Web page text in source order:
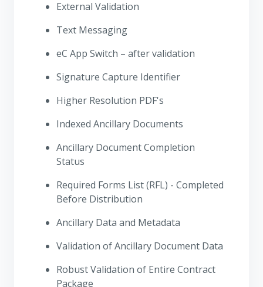
External Validation
Text Messaging
eC App Switch – after validation
Signature Capture Identifier
Higher Resolution PDF's
Indexed Ancillary Documents
Ancillary Document Completion
Status
Required Forms List (RFL) - Completed
Before Distribution
Ancillary Data and Metadata
Validation of Ancillary Document Data
Robust Validation of Entire Contract
Package